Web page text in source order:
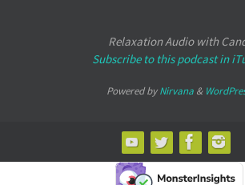
Relaxation Audio with
Subscribe to this podcast in
Powered byNirvana&